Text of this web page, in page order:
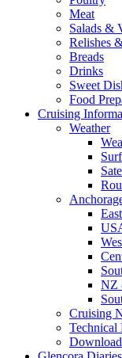
Meat
Salads &
Relishes
Breads
Drinks
Sweet
Food
Cruising
Weather
NZ
Cruising
Technical